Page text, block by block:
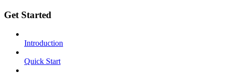
Get Started
Introduction
Quick Start